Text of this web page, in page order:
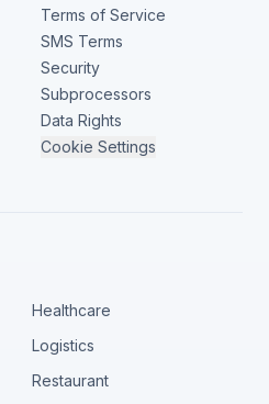
Terms of Service
SMS Terms
Security
Subprocessors
Data Rights
Cookie Settings
Healthcare
Logistics
Restaurant